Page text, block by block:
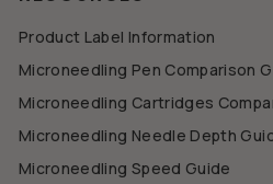
Product Label Information
Microneedling Pen Comparison
Microneedling Cartridges
Microneedling Needle Depth
Microneedling Speed Guide